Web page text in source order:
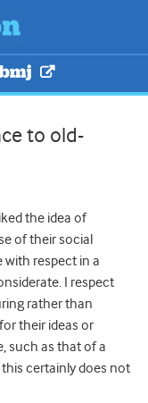
to old-
the idea of
of their social
with respect in a
I respect
rather than
their ideas or
such as that of a
certainly does not